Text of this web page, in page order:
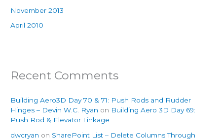
November 2013
April 2010
Recent Comments
Building Aero3D Day 70 & 71: Push Rods and Rudder
Hinges – Devin W.C. Ryan on Building Aero 3D Day 69:
Push Rod & Elevator Linkage
dwcryan on SharePoint List – Delete Columns Through